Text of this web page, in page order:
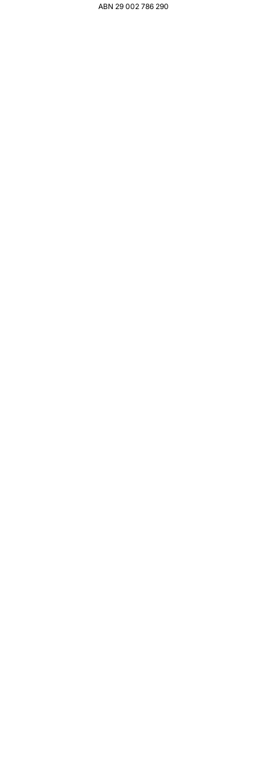
ABN 29 002 786 290